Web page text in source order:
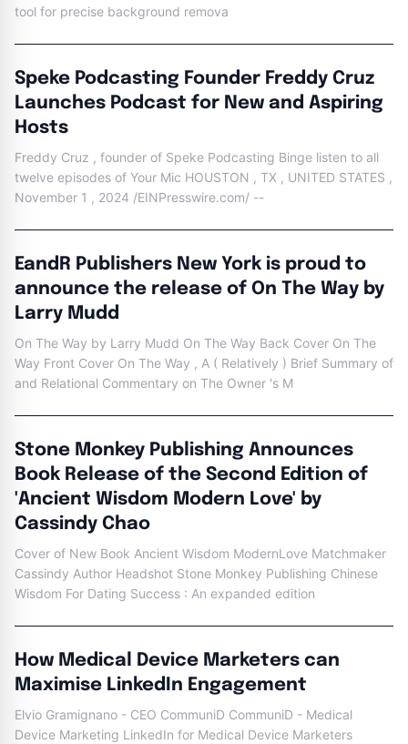
tool for precise background remova
Speke Podcasting Founder Freddy Cruz
Launches Podcast for New and Aspiring
Hosts
Freddy Cruz , founder of Speke Podcasting Binge listen to all
twelve episodes of Your Mic HOUSTON , TX , UNITED STATES ,
November 1 , 2024 /EINPresswire.com/ --
EandR Publishers New York is proud to
announce the release of On The Way by
Larry Mudd
On The Way by Larry Mudd On The Way Back Cover On The
Way Front Cover On The Way , A ( Relatively ) Brief Summary of
and Relational Commentary on The Owner 's M
Stone Monkey Publishing Announces
Book Release of the Second Edition of
'Ancient Wisdom Modern Love' by
Cassindy Chao
Cover of New Book Ancient Wisdom ModernLove Matchmaker
Cassindy Author Headshot Stone Monkey Publishing Chinese
Wisdom For Dating Success : An expanded edition
How Medical Device Marketers can
Maximise LinkedIn Engagement
Elvio Gramignano - CEO CommuniD CommuniD - Medical
Device Marketing LinkedIn for Medical Device Marketers